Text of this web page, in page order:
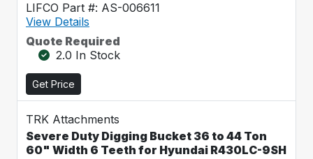
LIFCO Part #: AS-006611
View Details
Quote Required
2.0 In Stock
Get Price
TRK Attachments
Severe Duty Digging Bucket 36 to 44 Ton
60" Width 6 Teeth for Hyundai R430LC-9SH